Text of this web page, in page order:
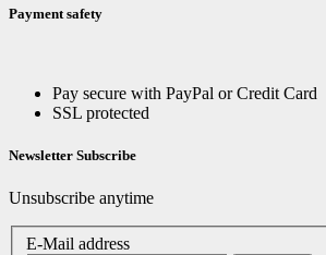
Payment safety
Pay secure with PayPal or Credit Card
SSL protected
Newsletter Subscribe
Unsubscribe anytime
E-Mail address